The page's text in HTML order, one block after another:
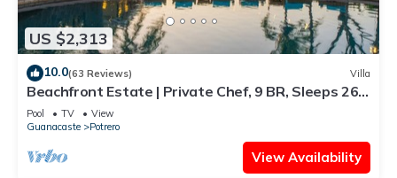
US $2,313
10.0(63 Reviews) Villa
Beachfront Estate | Private Chef, 9 BR, Sleeps 26 -
Casa Taj
Pool TV
View
Guanacaste
Potrero
View Availability